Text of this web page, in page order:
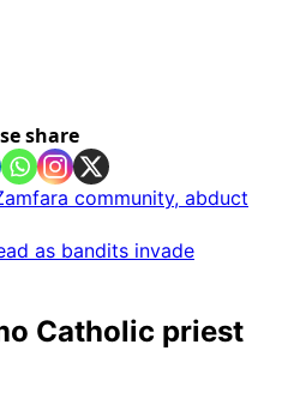
share
community, abduct
as bandits invade
Catholic priest